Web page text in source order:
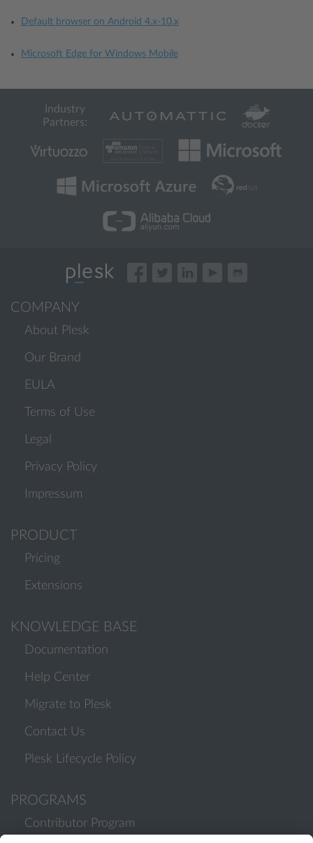
Default browser on Android 4.x-10.x
Microsoft Edge for Windows Mobile
Industry
Partners:
COMPANY
About Plesk
Our Brand
EULA
Terms of Use
Legal
Privacy Policy
Impressum
PRODUCT
Pricing
Extensions
KNOWLEDGE BASE
Documentation
Help Center
Migrate to Plesk
Contact Us
Plesk Lifecycle Policy
PROGRAMS
Contributor Program